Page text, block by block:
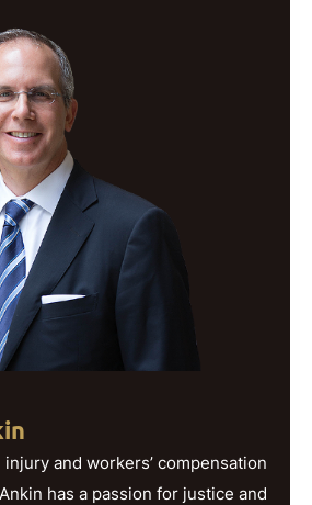
and workers’ compensation
has a passion for justice and